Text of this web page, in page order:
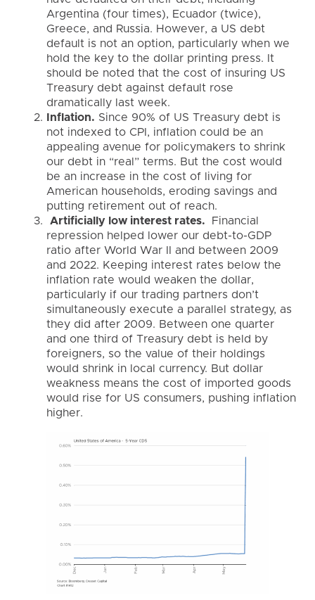
Argentina (four times), Ecuador (twice),
Greece, and Russia. However, a US debt
default is not an option, particularly when we
hold the key to the dollar printing press. It
should be noted that the cost of insuring US
Treasury debt against default rose
dramatically last week.
Inflation. Since 90% of US Treasury debt is
not indexed to CPI, inflation could be an
appealing avenue for policymakers to shrink
our debt in “real” terms. But the cost would
be an increase in the cost of living for
American households, eroding savings and
putting retirement out of reach.
Artificially low interest rates.
Financial
repression helped lower our debt-to-GDP
ratio after World War II and between 2009
and 2022. Keeping interest rates below the
inflation rate would weaken the dollar,
particularly if our trading partners don’t
simultaneously execute a parallel strategy, as
they did after 2009. Between one quarter
and one third of Treasury debt is held by
foreigners, so the value of their holdings
would shrink in local currency. But dollar
weakness means the cost of imported goods
would rise for US consumers, pushing inflation
higher.